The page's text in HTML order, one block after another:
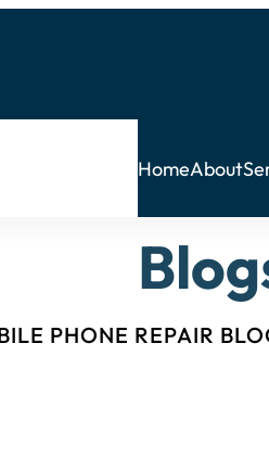
HomeAbout
PHONE REPAIR